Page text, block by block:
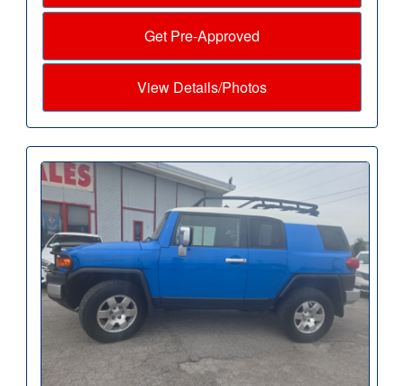
Get Pre-Approved
View Details/Photos